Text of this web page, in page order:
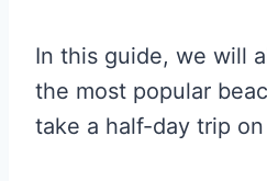
In this guide, we will
the most popular
take a half-day trip